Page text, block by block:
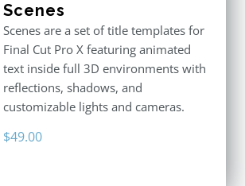
Scenes
Scenes are a set of title templates for
Final Cut Pro X featuring animated
text inside full 3D environments with
reflections, shadows, and
customizable lights and cameras.
$49.00